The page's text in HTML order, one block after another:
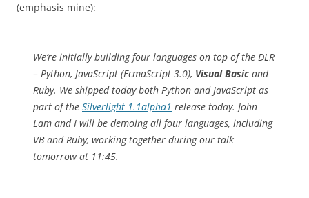
(emphasis mine):
We’re initially building four languages on top of the DLR
– Python, JavaScript (EcmaScript 3.0), Visual Basic and
Ruby. We shipped today both Python and JavaScript as
part of the Silverlight 1.1alpha1 release today. John
Lam and I will be demoing all four languages, including
VB and Ruby, working together during our talk
tomorrow at 11:45.